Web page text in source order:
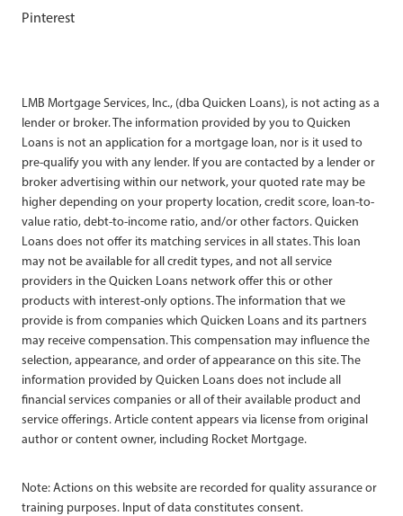
Pinterest
LMB Mortgage Services, Inc., (dba Quicken Loans), is not acting as a
lender or broker. The information provided by you to Quicken
Loans is not an application for a mortgage loan, nor is it used to
pre-qualify you with any lender. If you are contacted by a lender or
broker advertising within our network, your quoted rate may be
higher depending on your property location, credit score, loan-to-
value ratio, debt-to-income ratio, and/or other factors. Quicken
Loans does not offer its matching services in all states. This loan
may not be available for all credit types, and not all service
providers in the Quicken Loans network offer this or other
products with interest-only options. The information that we
provide is from companies which Quicken Loans and its partners
may receive compensation. This compensation may influence the
selection, appearance, and order of appearance on this site. The
information provided by Quicken Loans does not include all
financial services companies or all of their available product and
service offerings. Article content appears via license from original
author or content owner, including Rocket Mortgage.
Note: Actions on this website are recorded for quality assurance or
training purposes. Input of data constitutes consent.